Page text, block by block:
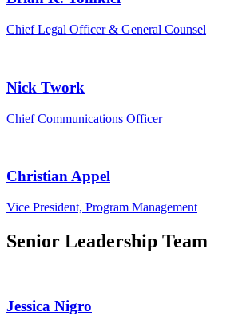
Chief Legal Officer & General Counsel
Nick Twork
Chief Communications Officer
Christian Appel
Vice President, Program Management
Senior Leadership Team
Jessica Nigro